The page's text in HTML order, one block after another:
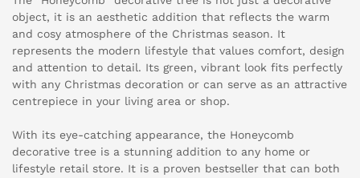
object, it is an aesthetic addition that reflects the warm
and cosy atmosphere of the Christmas season. It
represents the modern lifestyle that values comfort, design
and attention to detail. Its green, vibrant look fits perfectly
with any Christmas decoration or can serve as an attractive
centrepiece in your living area or shop.
With its eye-catching appearance, the Honeycomb
decorative tree is a stunning addition to any home or
lifestyle retail store. It is a proven bestseller that can both